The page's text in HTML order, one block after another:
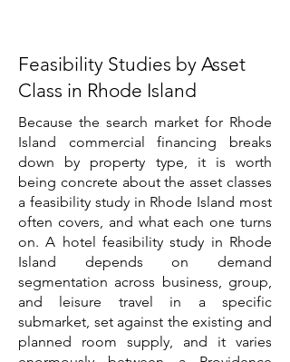
Feasibility Studies by Asset
Class in Rhode Island
Because the search market for Rhode
Island commercial financing breaks
down by property type, it is worth
being concrete about the asset classes
a feasibility study in Rhode Island most
often covers, and what each one turns
on. A hotel feasibility study in Rhode
Island depends on demand
segmentation across business, group,
and leisure travel in a specific
submarket, set against the existing and
planned room supply, and it varies